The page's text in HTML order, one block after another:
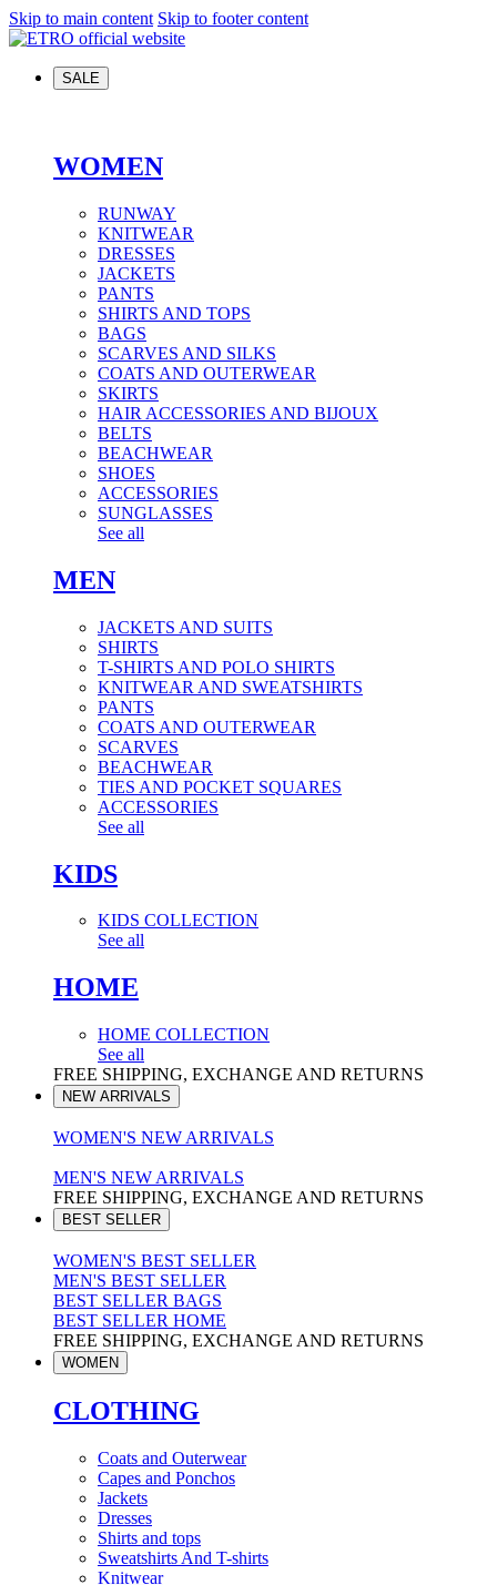
Skip to main content Skip to footer content
SALE
WOMEN
RUNWAY
KNITWEAR
DRESSES
JACKETS
PANTS
SHIRTS AND TOPS
BAGS
SCARVES AND SILKS
COATS AND OUTERWEAR
SKIRTS
HAIR ACCESSORIES AND BIJOUX
BELTS
BEACHWEAR
SHOES
ACCESSORIES
SUNGLASSES
See all
MEN
JACKETS AND SUITS
SHIRTS
T-SHIRTS AND POLO SHIRTS
KNITWEAR AND SWEATSHIRTS
PANTS
COATS AND OUTERWEAR
SCARVES
BEACHWEAR
TIES AND POCKET SQUARES
ACCESSORIES
See all
KIDS
KIDS COLLECTION
See all
HOME
HOME COLLECTION
See all
FREE SHIPPING, EXCHANGE AND RETURNS
NEW ARRIVALS
WOMEN'S NEW ARRIVALS
MEN'S NEW ARRIVALS
FREE SHIPPING, EXCHANGE AND RETURNS
BEST SELLER
WOMEN'S BEST SELLER
MEN'S BEST SELLER
BEST SELLER BAGS
BEST SELLER HOME
FREE SHIPPING, EXCHANGE AND RETURNS
WOMEN
CLOTHING
Coats and Outerwear
Capes and Ponchos
Jackets
Dresses
Shirts and tops
Sweatshirts And T-shirts
Knitwear